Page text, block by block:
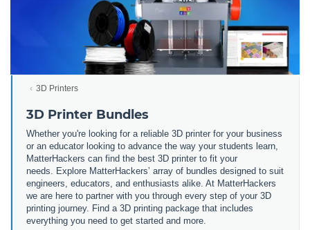
3D Printers
3D Printer Bundles
Whether you're looking for a reliable 3D printer for your business
or an educator looking to advance the way your students learn,
MatterHackers can find the best 3D printer to fit your
needs. Explore MatterHackers’ array of bundles designed to suit
engineers, educators, and enthusiasts alike. At MatterHackers
we are here to partner with you through every step of your 3D
printing journey. Find a 3D printing package that includes
everything you need to get started and more.